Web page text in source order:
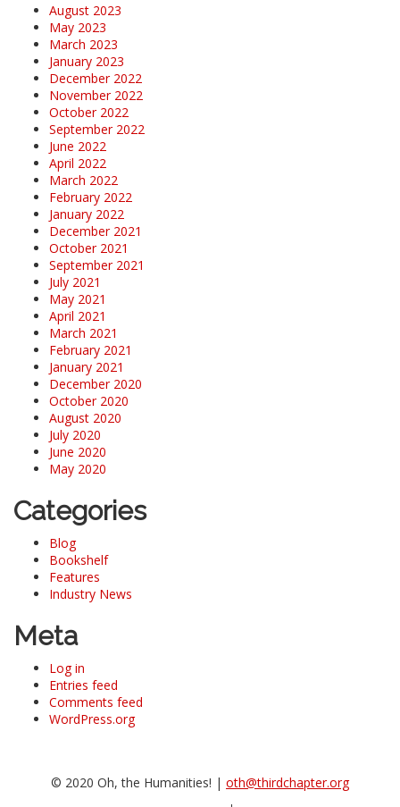
August 2023
May 2023
March 2023
January 2023
December 2022
November 2022
October 2022
September 2022
June 2022
April 2022
March 2022
February 2022
January 2022
December 2021
October 2021
September 2021
July 2021
May 2021
April 2021
March 2021
February 2021
January 2021
December 2020
October 2020
August 2020
July 2020
June 2020
May 2020
Categories
Blog
Bookshelf
Features
Industry News
Meta
Log in
Entries feed
Comments feed
WordPress.org
© 2020 Oh, the Humanities! | oth@thirdchapter.org